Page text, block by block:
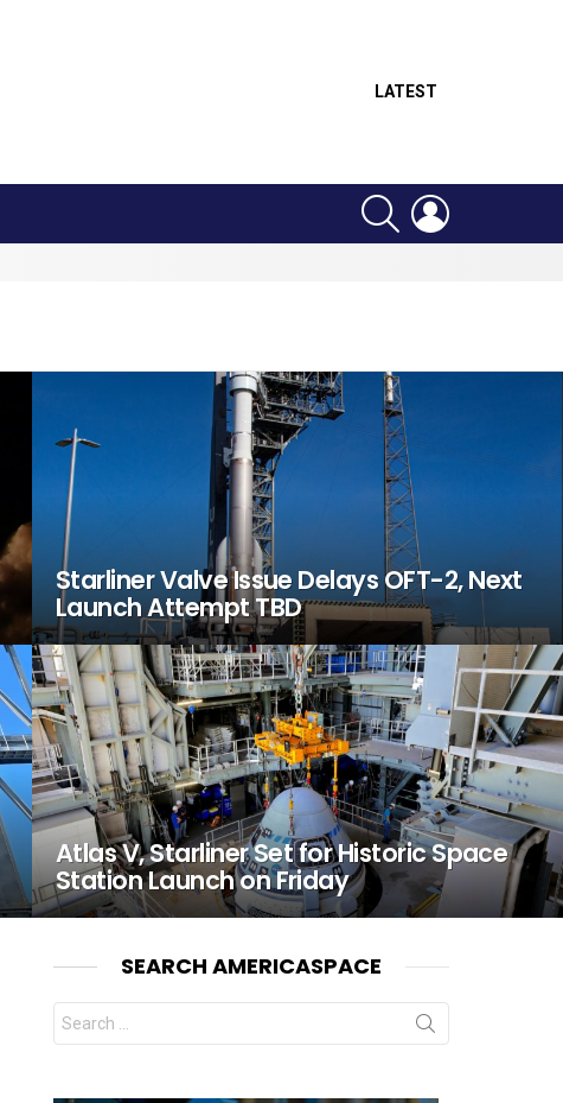
LATEST
SEARCH
Starliner Valve Issue Delays OFT-2, Next
Launch Attempt TBD
Atlas V, Starliner Set for Historic Space
Station Launch on Friday
SEARCH AMERICASPACE
Search
for: